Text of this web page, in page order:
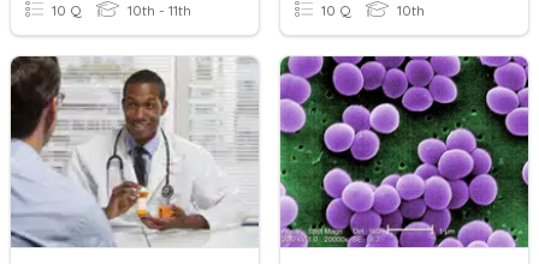
10 Q 10th - 11th 10 Q 10th